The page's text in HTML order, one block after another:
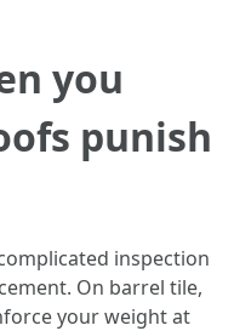
you
punish
inspection
On barrel tile,
your weight at